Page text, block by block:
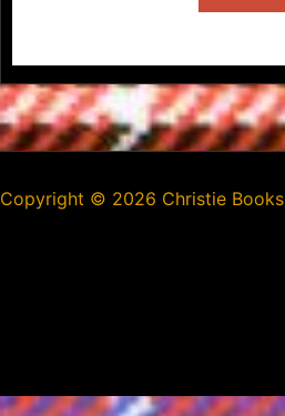
Copyright © 2026 Christie Books